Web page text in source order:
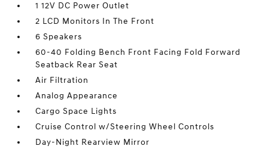
1 12V DC Power Outlet
2 LCD Monitors In The Front
6 Speakers
60-40 Folding Bench Front Facing Fold Forward
Seatback Rear Seat
Air Filtration
Analog Appearance
Cargo Space Lights
Cruise Control w/Steering Wheel Controls
Day-Night Rearview Mirror